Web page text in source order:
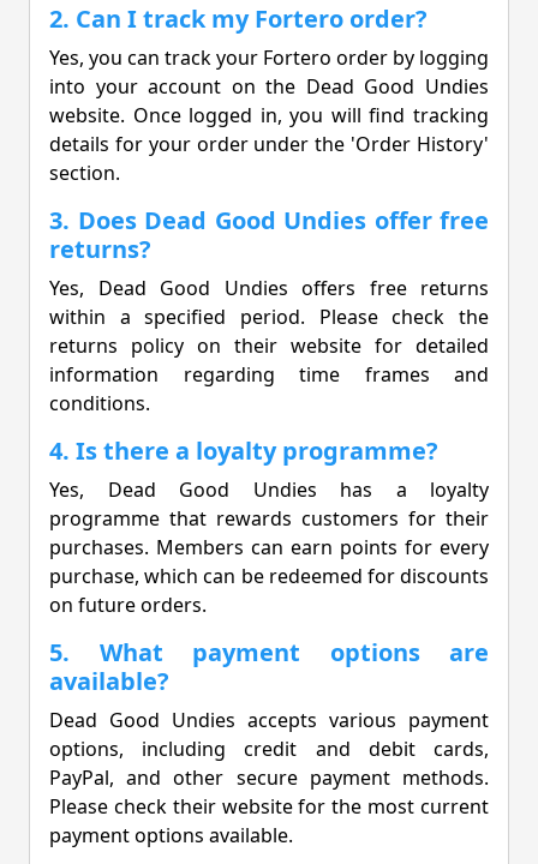
2. Can I track my Fortero order?
Yes, you can track your Fortero order by logging
into your account on the Dead Good Undies
website. Once logged in, you will find tracking
details for your order under the 'Order History'
section.
3. Does Dead Good Undies offer free
returns?
Yes, Dead Good Undies offers free returns
within a specified period. Please check the
returns policy on their website for detailed
information regarding time frames and
conditions.
4. Is there a loyalty programme?
Yes, Dead Good Undies has a loyalty
programme that rewards customers for their
purchases. Members can earn points for every
purchase, which can be redeemed for discounts
on future orders.
5. What payment options are
available?
Dead Good Undies accepts various payment
options, including credit and debit cards,
PayPal, and other secure payment methods.
Please check their website for the most current
payment options available.